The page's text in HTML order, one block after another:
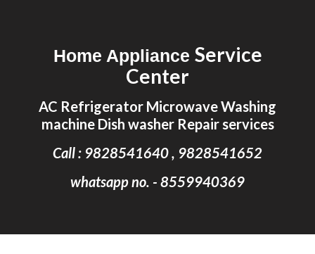
Home Appliance Service
Center
AC Refrigerator Microwave Washing
machine Dish washer Repair services
Call : 9828541640 , 9828541652
whatsapp no. - 8559940369